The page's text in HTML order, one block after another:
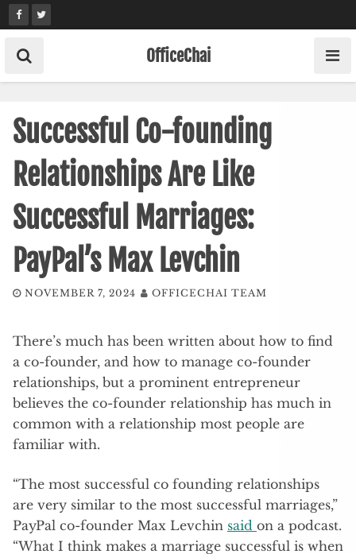
Skip
to
content
OfficeChai
Successful Co-founding
Relationships Are Like
Successful Marriages:
PayPal’s Max Levchin
NOVEMBER 7, 2024 OFFICECHAI TEAM
There’s much has been written about how to find
a co-founder, and how to manage co-founder
relationships, but a prominent entrepreneur
believes the co-founder relationship has much in
common with a relationship most people are
familiar with.
“The most successful co founding relationships
are very similar to the most successful marriages,”
PayPal co-founder Max Levchin said on a podcast.
“What I think makes a marriage successful is when